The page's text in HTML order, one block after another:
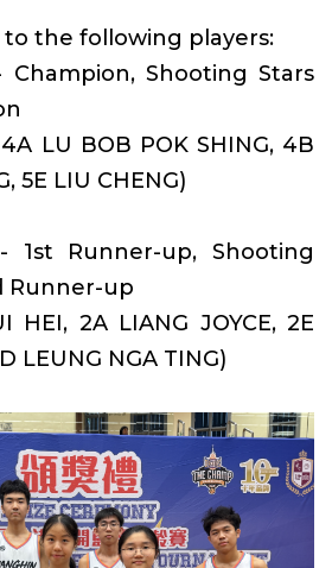
the following players:
Champion, Shooting Stars
LU BOB POK SHING, 4B
5E LIU CHENG)
1st Runner-up, Shooting
Runner-up
HEI, 2A LIANG JOYCE, 2E
LEUNG NGA TING)